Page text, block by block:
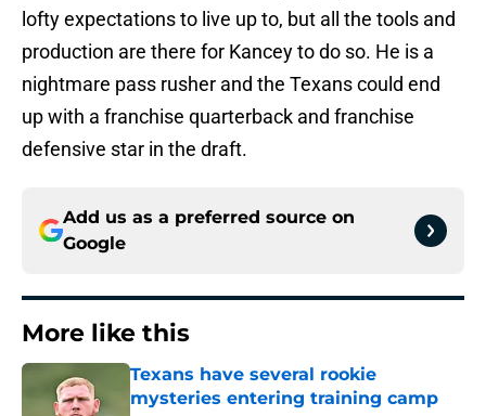
lofty expectations to live up to, but all the tools and
production are there for Kancey to do so. He is a
nightmare pass rusher and the Texans could end
up with a franchise quarterback and franchise
defensive star in the draft.
Add us as a preferred source on
Google
More like this
Texans have several rookie
mysteries entering training camp